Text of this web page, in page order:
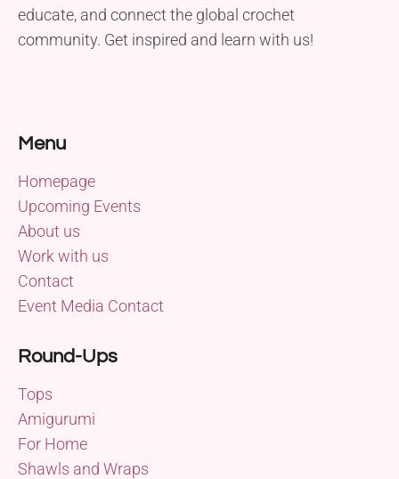
educate, and connect the global crochet
community. Get inspired and learn with us!
Menu
Homepage
Upcoming Events
About us
Work with us
Contact
Event Media Contact
Round-Ups
Tops
Amigurumi
For Home
Shawls and Wraps